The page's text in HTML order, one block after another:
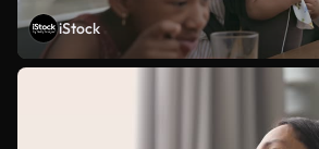
iStock